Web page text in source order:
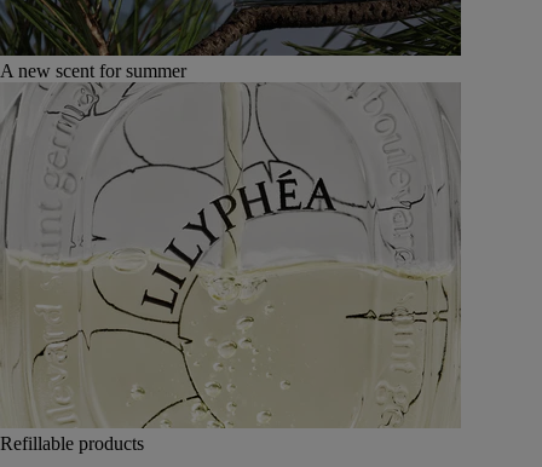
A new scent for summer
Refillable products